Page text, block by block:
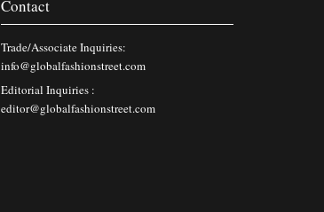
Contact
Trade/Associate Inquiries:
info@globalfashionstreet.com
Editorial Inquiries :
editor@globalfashionstreet.com